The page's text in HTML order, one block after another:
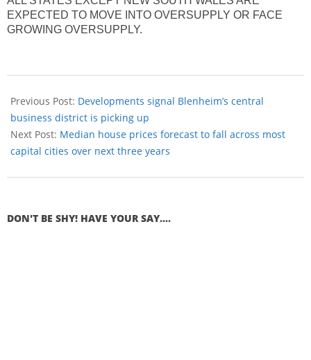
EXPECTED TO MOVE INTO OVERSUPPLY OR FACE
GROWING OVERSUPPLY.
Previous Post: Developments signal Blenheim’s central
business district is picking up
Next Post: Median house prices forecast to fall across most
capital cities over next three years
DON'T BE SHY! HAVE YOUR SAY....